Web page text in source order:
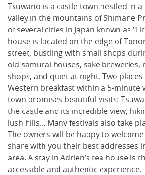
Tsuwano is a castle town nestled in
valley in the mountains of Shimane
of several cities in Japan known as
house is located on the edge of
street, bustling with small shops
old samurai houses, sake breweries,
shops, and quiet at night. Two places
Western breakfast within a 5-minute
town promises beautiful visits:
the castle and its incredible view,
lush hills... Many festivals also take
The owners will be happy to
share with you their best addresses
area. A stay in Adrien’s tea house is
accessible and authentic experience.